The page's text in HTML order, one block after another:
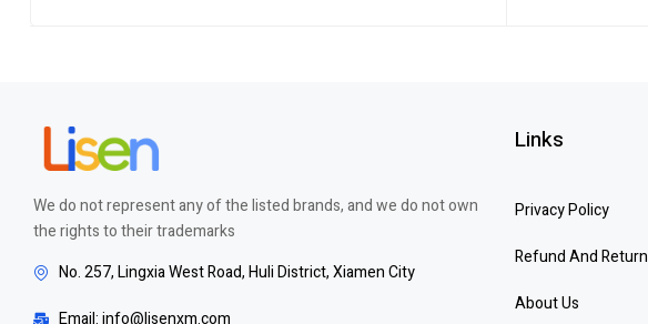
We do not represent any of the listed brands, and we do not own
the rights to their trademarks
No. 257, Lingxia West Road, Huli District, Xiamen City
Email: info@lisenxm.com
Links
Privacy Policy
Refund And Return
About Us